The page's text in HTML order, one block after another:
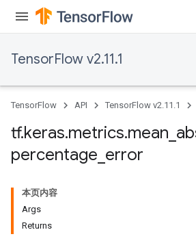
TensorFlow v2.11.1
TensorFlow API TensorFlow v2.11.1
tf.keras.metrics.mean
percentage error
本页内容
Args
Returns